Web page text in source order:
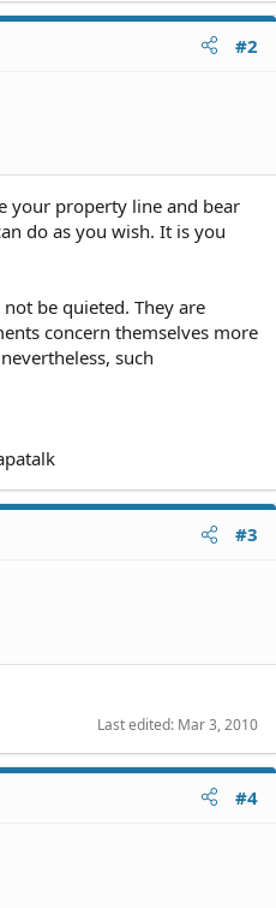
#2
your property line and bear
do as you wish. It is you
be quieted. They are
concern themselves more
such
#3
Last edited: Mar 3, 2010
#4